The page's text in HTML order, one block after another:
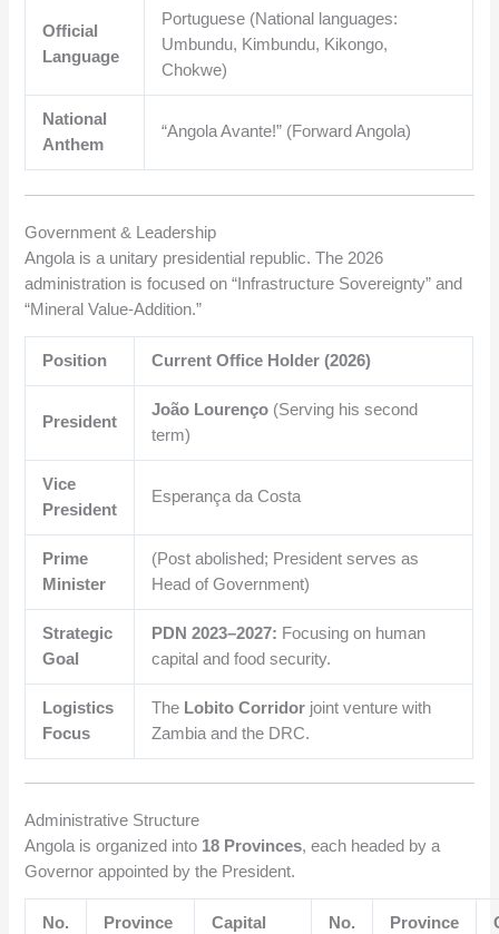
Official
Language
Portuguese (National languages:
Umbundu, Kimbundu, Kikongo,
Chokwe)
National
Anthem
“Angola Avante!” (Forward Angola)
Government & Leadership
Angola is a unitary presidential republic. The 2026
administration is focused on “Infrastructure Sovereignty” and
“Mineral Value-Addition.”
Position Current Office Holder (2026)
President
João Lourenço (Serving his second
term)
Vice
President
Esperança da Costa
Prime
Minister
(Post abolished; President serves as
Head of Government)
Strategic
Goal
PDN 2023–2027: Focusing on human
capital and food security.
Logistics
Focus
The Lobito Corridor joint venture with
Zambia and the DRC.
Administrative Structure
Angola is organized into 18 Provinces, each headed by a
Governor appointed by the President.
No. Province Capital No. Province